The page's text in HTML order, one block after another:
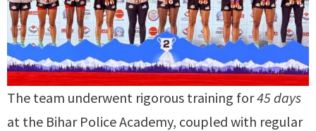
The team underwent rigorous training for45 days
at the Bihar Police Academy, coupled with regular